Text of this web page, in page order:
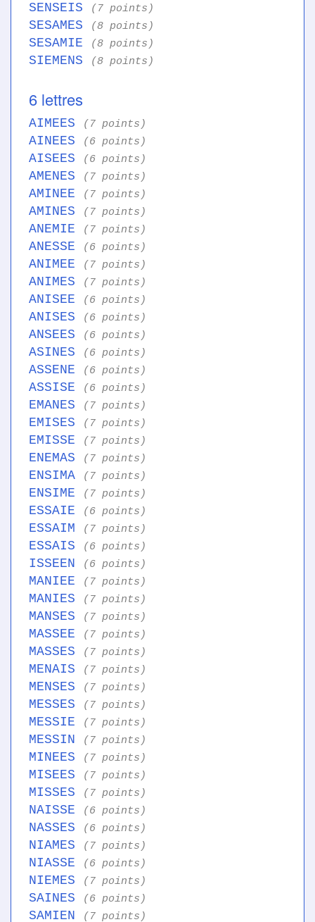
SENSEIS (7 points)
SESAMES (8 points)
SESAMIE (8 points)
SIEMENS (8 points)
6 lettres
AIMEES (7 points)
AINEES (6 points)
AISEES (6 points)
AMENES (7 points)
AMINEE (7 points)
AMINES (7 points)
ANEMIE (7 points)
ANESSE (6 points)
ANIMEE (7 points)
ANIMES (7 points)
ANISEE (6 points)
ANISES (6 points)
ANSEES (6 points)
ASINES (6 points)
ASSENE (6 points)
ASSISE (6 points)
EMANES (7 points)
EMISES (7 points)
EMISSE (7 points)
ENEMAS (7 points)
ENSIMA (7 points)
ENSIME (7 points)
ESSAIE (6 points)
ESSAIM (7 points)
ESSAIS (6 points)
ISSEEN (6 points)
MANIEE (7 points)
MANIES (7 points)
MANSES (7 points)
MASSEE (7 points)
MASSES (7 points)
MENAIS (7 points)
MENSES (7 points)
MESSES (7 points)
MESSIE (7 points)
MESSIN (7 points)
MINEES (7 points)
MISEES (7 points)
MISSES (7 points)
NAISSE (6 points)
NASSES (6 points)
NIAMES (7 points)
NIASSE (6 points)
NIEMES (7 points)
SAINES (6 points)
SAMIEN (7 points)